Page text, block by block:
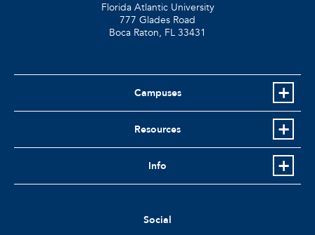
Florida Atlantic University
777 Glades Road
Boca Raton, FL 33431
Campuses
Resources
Info
Social